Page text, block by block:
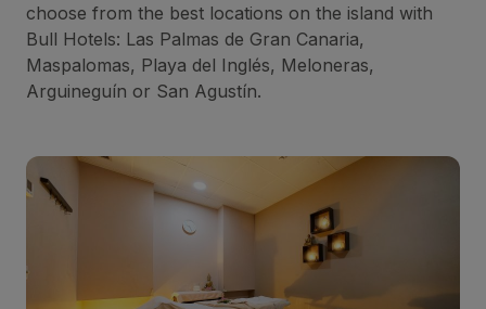
choose from the best locations on the island with
Bull Hotels: Las Palmas de Gran Canaria,
Maspalomas, Playa del Inglés, Meloneras,
Arguineguín or San Agustín.